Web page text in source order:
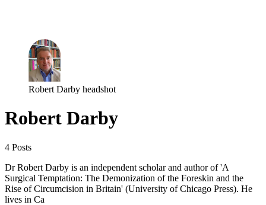
Robert Darby headshot
Robert Darby
4 Posts
Dr Robert Darby is an independent scholar and author of 'A
Surgical Temptation: The Demonization of the Foreskin and the
Rise of Circumcision in Britain' (University of Chicago Press). He
lives in Ca